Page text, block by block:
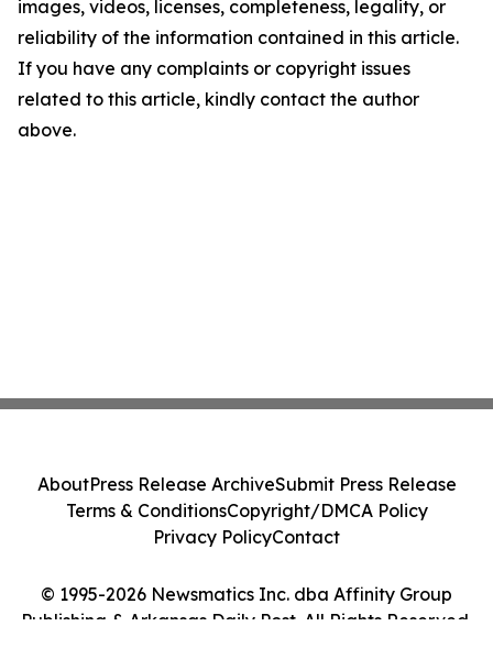
images, videos, licenses, completeness, legality, or
reliability of the information contained in this article.
If you have any complaints or copyright issues
related to this article, kindly contact the author
above.
© 1995-2026 Newsmatics Inc. dba Affinity Group
Publishing & Arkansas Daily Post. All Rights Reserved.
AboutPress Release ArchiveSubmit Press Release
Terms & ConditionsCopyright/DMCA Policy
Privacy PolicyContact